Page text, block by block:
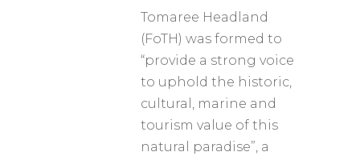
Tomaree Headland
(FoTH) was formed to
“provide a strong voice
to uphold the historic,
cultural, marine and
tourism value of this
natural paradise”, a